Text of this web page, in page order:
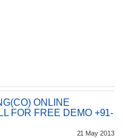
ONLINE
FOR FREE DEMO +91-
21 May 2013